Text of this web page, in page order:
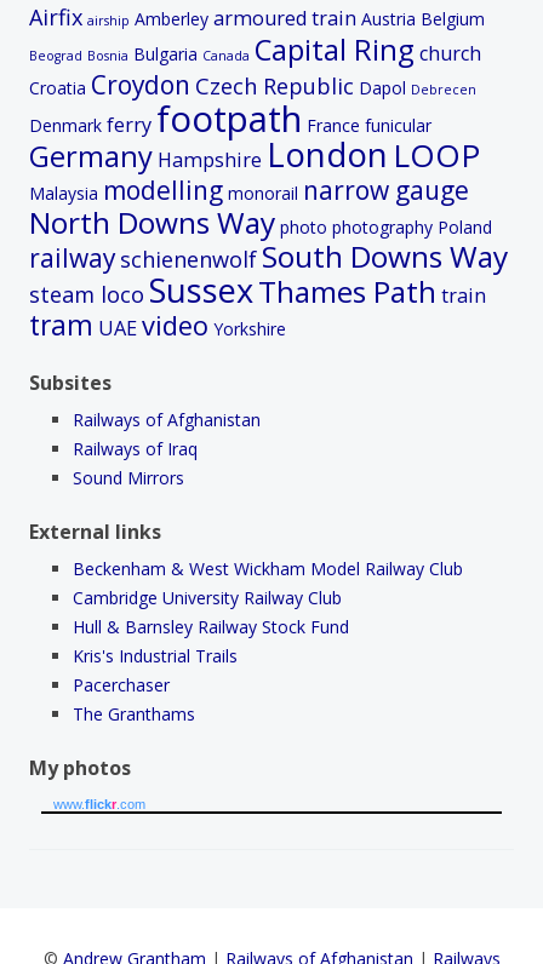
Airfix airship Amberley armoured train Austria Belgium
Beograd Bosnia Bulgaria Canada Capital Ring church
Croatia Croydon Czech Republic Dapol Debrecen
Denmark ferry footpath France funicular
Germany Hampshire London LOOP
Malaysia modelling monorail narrow gauge
North Downs Way photo photography Poland
railway schienenwolf South Downs Way
steam loco SussexThames Path train
tram UAEvideo Yorkshire
Subsites
Railways of Afghanistan
Railways of Iraq
Sound Mirrors
External links
Beckenham & West Wickham Model Railway Club
Cambridge University Railway Club
Hull & Barnsley Railway Stock Fund
Kris's Industrial Trails
Pacerchaser
The Granthams
My photos
www.flickr.com
© Andrew Grantham | Railways of Afghanistan | Railways